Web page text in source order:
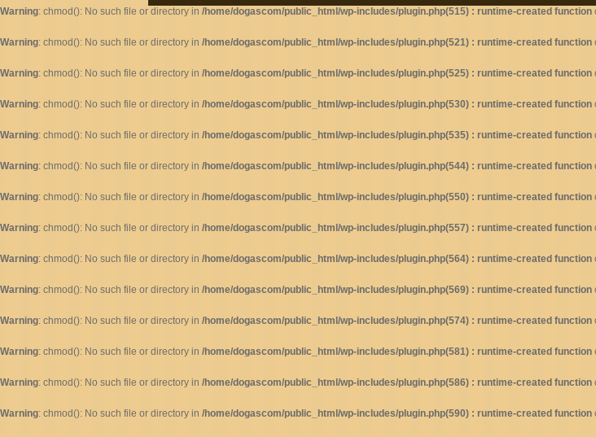
Warning: chmod(): No such file or directory in /home/dogascom/public_html/wp-includes/plugin.php(515) : runtime-created function
Warning: chmod(): No such file or directory in /home/dogascom/public_html/wp-includes/plugin.php(521) : runtime-created function
Warning: chmod(): No such file or directory in /home/dogascom/public_html/wp-includes/plugin.php(525) : runtime-created function
Warning: chmod(): No such file or directory in /home/dogascom/public_html/wp-includes/plugin.php(530) : runtime-created function
Warning: chmod(): No such file or directory in /home/dogascom/public_html/wp-includes/plugin.php(535) : runtime-created function
Warning: chmod(): No such file or directory in /home/dogascom/public_html/wp-includes/plugin.php(544) : runtime-created function
Warning: chmod(): No such file or directory in /home/dogascom/public_html/wp-includes/plugin.php(550) : runtime-created function
Warning: chmod(): No such file or directory in /home/dogascom/public_html/wp-includes/plugin.php(557) : runtime-created function
Warning: chmod(): No such file or directory in /home/dogascom/public_html/wp-includes/plugin.php(564) : runtime-created function
Warning: chmod(): No such file or directory in /home/dogascom/public_html/wp-includes/plugin.php(569) : runtime-created function
Warning: chmod(): No such file or directory in /home/dogascom/public_html/wp-includes/plugin.php(574) : runtime-created function
Warning: chmod(): No such file or directory in /home/dogascom/public_html/wp-includes/plugin.php(581) : runtime-created function
Warning: chmod(): No such file or directory in /home/dogascom/public_html/wp-includes/plugin.php(586) : runtime-created function
Warning: chmod(): No such file or directory in /home/dogascom/public_html/wp-includes/plugin.php(590) : runtime-created function